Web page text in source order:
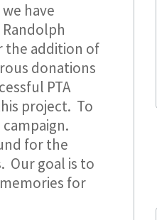
have
the addition of
donations
PTA
project. To
for the
Our goal is to
for